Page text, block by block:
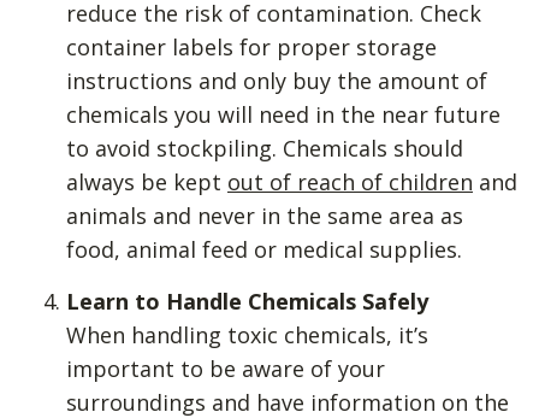
reduce the risk of contamination. Check
container labels for proper storage
instructions and only buy the amount of
chemicals you will need in the near future
to avoid stockpiling. Chemicals should
always be kept out of reach of children and
animals and never in the same area as
food, animal feed or medical supplies.
Learn to Handle Chemicals Safely
When handling toxic chemicals, it’s
important to be aware of your
surroundings and have information on the